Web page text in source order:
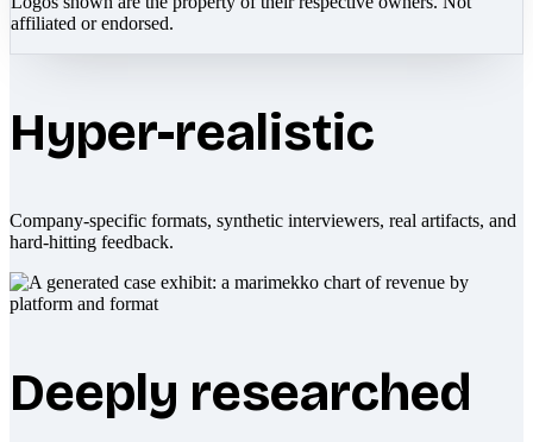
affiliated or endorsed.
Hyper-realistic
Company-specific formats, synthetic interviewers, real artifacts, and
hard-hitting feedback.
Deeply researched